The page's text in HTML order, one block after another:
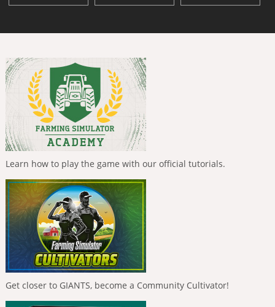
Learn how to play the game with our official tutorials.
Get closer to GIANTS, become a Community Cultivator!